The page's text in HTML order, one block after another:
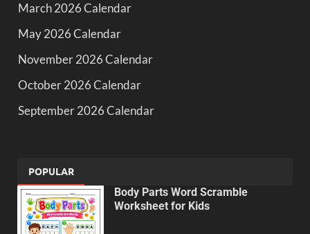
March 2026 Calendar
May 2026 Calendar
November 2026 Calendar
October 2026 Calendar
September 2026 Calendar
POPULAR
Body Parts Word Scramble
Worksheet for Kids